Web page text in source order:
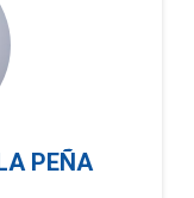
PEÑA